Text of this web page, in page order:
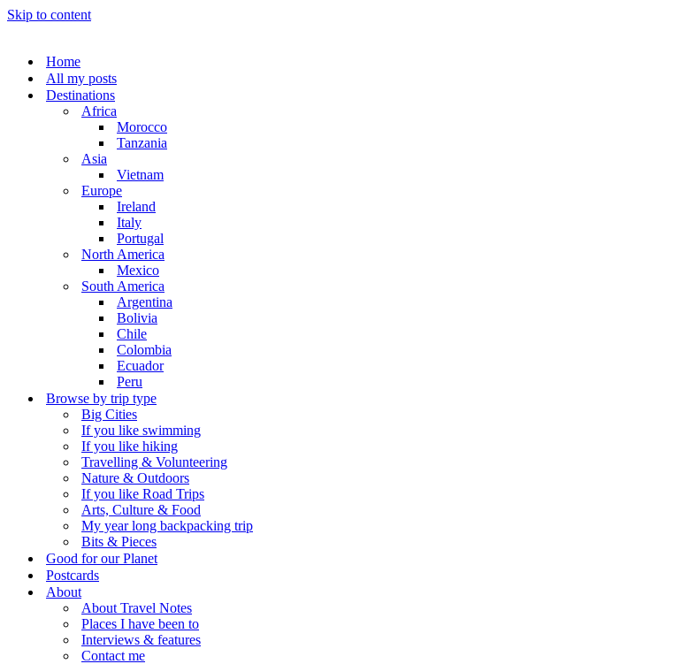
Skip to content
Home
All my posts
Destinations
Africa
Morocco
Tanzania
Asia
Vietnam
Europe
Ireland
Italy
Portugal
North America
Mexico
South America
Argentina
Bolivia
Chile
Colombia
Ecuador
Peru
Browse by trip type
Big Cities
If you like swimming
If you like hiking
Travelling & Volunteering
Nature & Outdoors
If you like Road Trips
Arts, Culture & Food
My year long backpacking trip
Bits & Pieces
Good for our Planet
Postcards
About
About Travel Notes
Places I have been to
Interviews & features
Contact me